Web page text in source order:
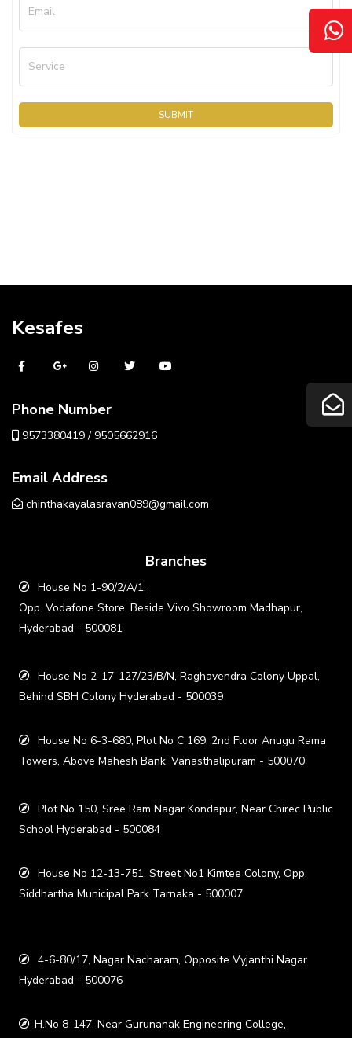
Email
Service
SUBMIT
Kesafes
Phone Number
9573380419 / 9505662916
Email Address
chinthakayalasravan089@gmail.com
Branches
House No 1-90/2/A/1,
Opp. Vodafone Store, Beside Vivo Showroom Madhapur,
Hyderabad - 500081
House No 2-17-127/23/B/N, Raghavendra Colony Uppal,
Behind SBH Colony Hyderabad - 500039
House No 6-3-680, Plot No C 169, 2nd Floor Anugu Rama
Towers, Above Mahesh Bank, Vanasthalipuram - 500070
Plot No 150, Sree Ram Nagar Kondapur, Near Chirec Public
School Hyderabad - 500084
House No 12-13-751, Street No1 Kimtee Colony, Opp.
Siddhartha Municipal Park Tarnaka - 500007
4-6-80/17, Nagar Nacharam, Opposite Vyjanthi Nagar
Hyderabad - 500076
H.No 8-147, Near Gurunanak Engineering College,